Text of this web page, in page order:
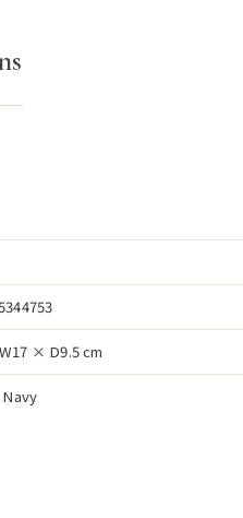
× D9.5 cm